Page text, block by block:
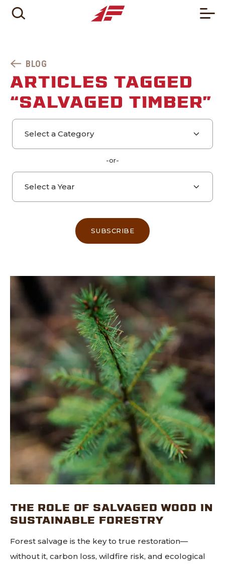
BLOG
ARTICLES TAGGED
“SALVAGED TIMBER”
-or-
SUBSCRIBE
THE ROLE OF SALVAGED WOOD IN
SUSTAINABLE FORESTRY
Forest salvage is the key to true restoration—
without it, carbon loss, wildfire risk, and ecological